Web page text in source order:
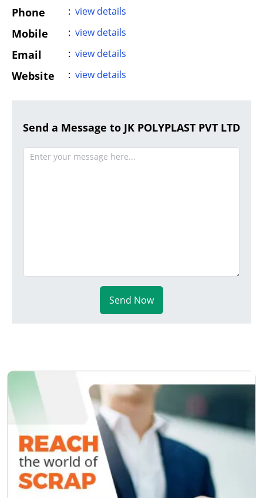
Phone : view details
Mobile : view details
Email : view details
Website : view details
Send a Message to JK POLYPLAST PVT LTD
Send Now